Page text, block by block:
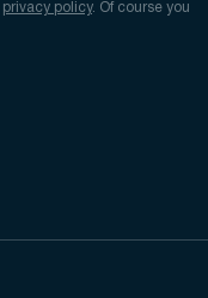
privacy policy. Of course you